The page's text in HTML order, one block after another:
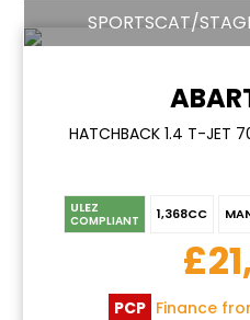
SPORTSCAT/
HATCHBACK 1.4 T-JET
ULEZ
COMPLIANT 1,368CC
PCP Finance